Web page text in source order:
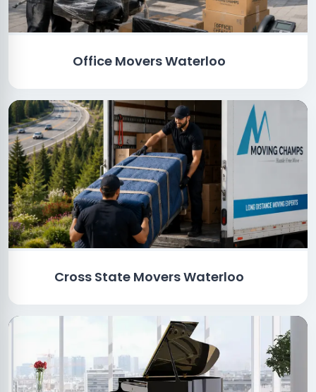
Office Movers Waterloo
Cross State Movers Waterloo